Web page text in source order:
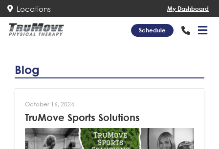
Locations My Dashboard
Schedule
Blog
October 16, 2024
TruMove Sports Solutions